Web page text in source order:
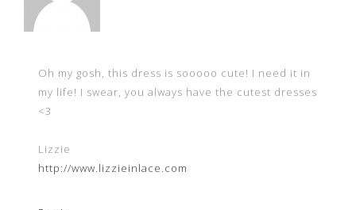
Oh my gosh, this dress is sooooo cute! I need it in
my life! I swear, you always have the cutest dresses
<3
Lizzie
http://www.lizzieinlace.com